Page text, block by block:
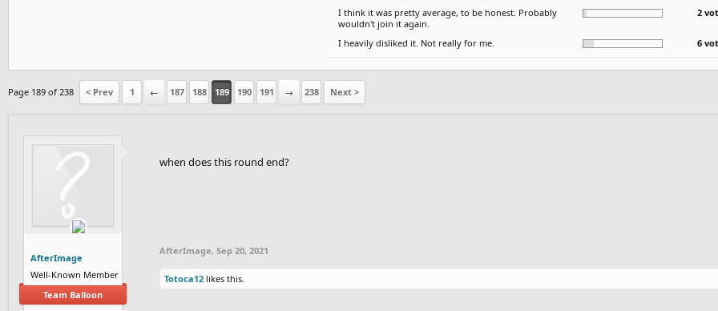
I think it was pretty average, to be honest. Probably
wouldn't join it again.
2
I heavily disliked it. Not really for me. 6
Page 189 of 238 < Prev 1 ← 187 188 189 190 191 → 238 Next >
AfterImage
Well-Known Member
Team Balloon
when does this round end?
AfterImage, Sep 20, 2021
Totoca12 likes this.